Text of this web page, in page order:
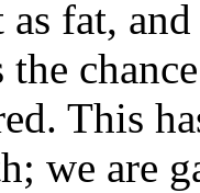
fat,
the
This
we are